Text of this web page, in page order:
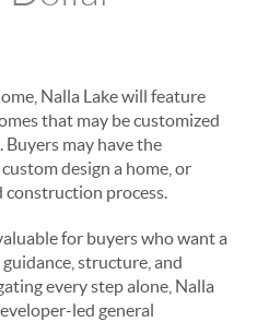
Nalla Lake will feature
that may be customized
Buyers may have the
design a home, or
process.
for buyers who want a
structure, and
every step alone, Nalla
led general